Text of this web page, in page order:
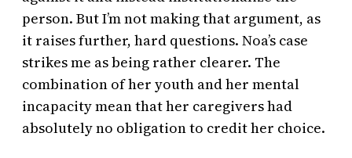
person. But I’m not making that argument, as
it raises further, hard questions. Noa’s case
strikes me as being rather clearer. The
combination of her youth and her mental
incapacity mean that her caregivers had
absolutely no obligation to credit her choice.